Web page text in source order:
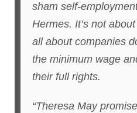
sham self-
Hermes. It’s not
all about companies
the minimum wage
their full rights.
“Theresa May